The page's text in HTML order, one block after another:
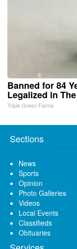
Banned for 84
Legalized in
Triple Green Farms
Sections
News
Sports
Opinion
Photo Galleries
Videos
Local Events
Classifieds
Obituaries